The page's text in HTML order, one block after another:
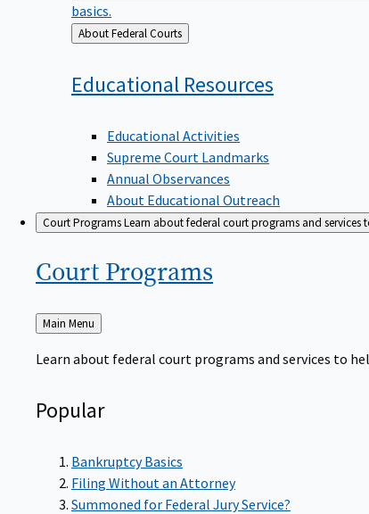
basics.
Back
to
About Federal Courts
Educational Resources
Educational Activities
Supreme Court Landmarks
Annual Observances
About Educational Outreach
Court ProgramsLearn about federal court programs and
Court Programs
Back
to
Main Menu
Learn about federal court programs and services to
Popular
Bankruptcy Basics
Filing Without an Attorney
Summoned for Federal Jury Service?